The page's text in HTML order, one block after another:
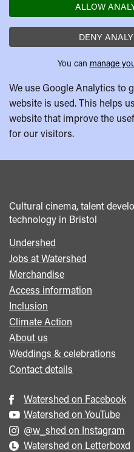
ALLOW
DENY
You can manage
We use Google Analytics to
website is used. This helps
website that improve the
for our visitors.
Cultural cinema, talent
technology in Bristol
Footer
menu
Undershed
Jobs at Watershed
Merchandise
Access information
Inclusion
Climate Action
About us
Weddings & celebrations
Contact details
Watershed on Facebook
Watershed on YouTube
@w_shed on Instagram
Watershed on Letterboxd